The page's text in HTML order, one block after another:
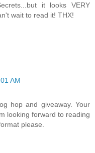
it looks VERY
wait to read it! THX!
AM
hop and giveaway. Your
looking forward to reading
please.